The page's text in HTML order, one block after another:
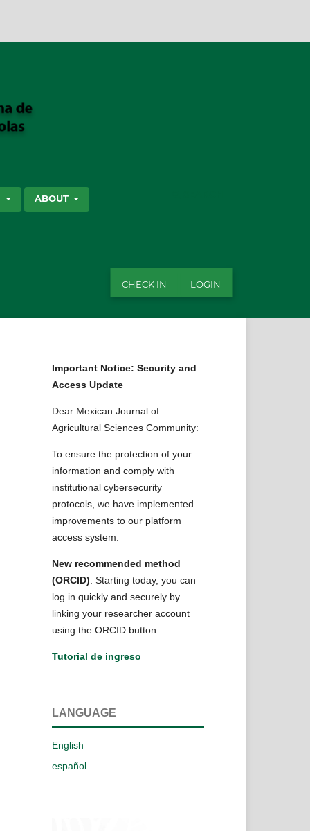
ABOUT
CHECK IN LOGIN
Important Notice: Security and
Access Update
Dear Mexican Journal of
Agricultural Sciences Community:
To ensure the protection of your
information and comply with
institutional cybersecurity
protocols, we have implemented
improvements to our platform
access system:
New recommended method
(ORCID): Starting today, you can
log in quickly and securely by
linking your researcher account
using the ORCID button.
Tutorial de ingreso
LANGUAGE
English
español